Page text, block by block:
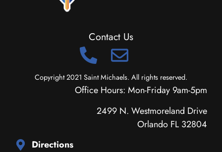
Contact Us
Copyright 2021 Saint Michaels. All rights reserved.
Office Hours: Mon-Friday 9am-5pm
2499 N. Westmoreland Drive
Orlando FL 32804
Directions